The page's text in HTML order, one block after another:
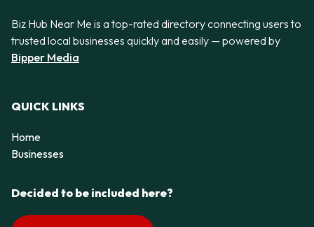
Biz Hub Near Me is a top-rated directory connecting users to
trusted local businesses quickly and easily — powered by
Bipper Media
QUICK LINKS
Home
Businesses
Decided to be included here?